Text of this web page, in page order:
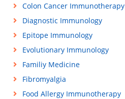
Colon Cancer Immunotherapy
Diagnostic Immunology
Epitope Immunology
Evolutionary Immunology
Familiy Medicine
Fibromyalgia
Food Allergy Immunotherapy